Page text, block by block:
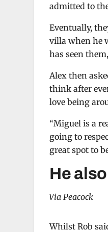
admitted to
Eventually,
villa when he
has seen
Alex then
think after
love being
“Miguel is a
going to
great spot to
He
Via Peacock
Whilst Rob